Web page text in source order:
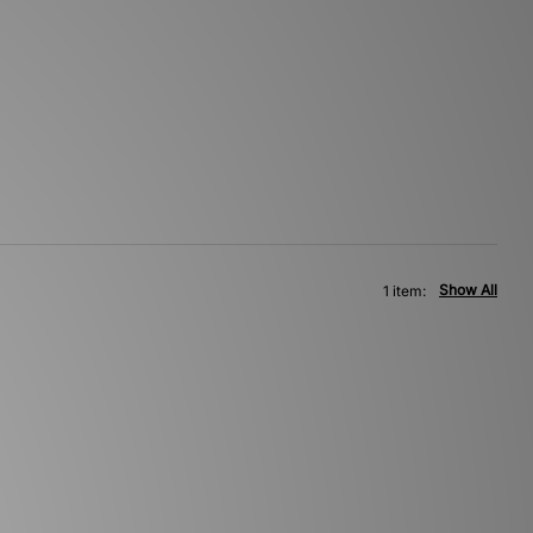
Show All
1 item: